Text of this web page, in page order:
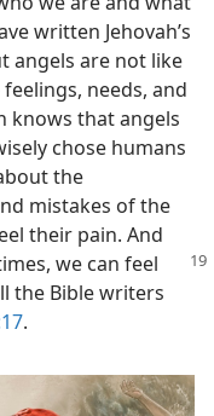
written Jehovah’s
angels are not like
needs, and
knows that angels
chose humans
the
mistakes of the
their pain. And
we can feel
the Bible writers
.